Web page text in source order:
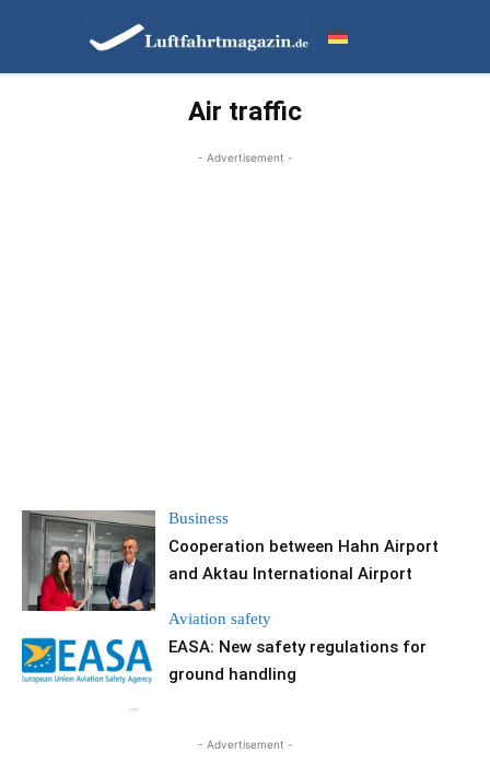
Air traffic
- Advertisement -
Business
Cooperation between Hahn Airport
and Aktau International Airport
Aviation safety
EASA: New safety regulations for
ground handling
- Advertisement -